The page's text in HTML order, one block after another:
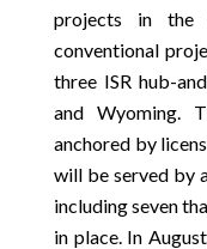
projects in the
conventional
three ISR hub-
and Wyoming.
anchored by
will be served by
including seven
in place. In